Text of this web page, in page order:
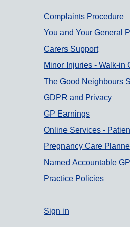
Support
Complaints Procedure
You and Your General
Carers Support
Minor Injuries - Walk-in
The Good Neighbours
GDPR and Privacy
GP Earnings
Online Services -
Pregnancy Care
Named Accountable GP
Practice Policies
Sign in